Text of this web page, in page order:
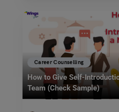
Career Counselling
How to Give Self-
Team (Check Sample)